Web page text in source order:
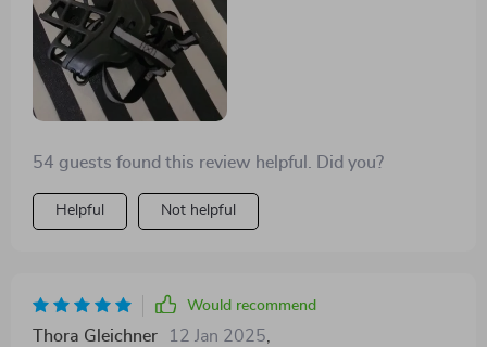
54 guests found this review helpful. Did you?
Helpful Not helpful
Would recommend
Thora Gleichner 12 Jan 2025,